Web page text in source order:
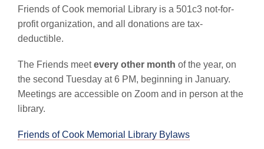
Friends of Cook memorial Library is a 501c3 not-for-
profit organization, and all donations are tax-
deductible.
The Friends meetevery other month of the year, on
the second Tuesday at 6 PM, beginning in January.
Meetings are accessible on Zoom and in person at the
library.
Friends of Cook Memorial Library Bylaws